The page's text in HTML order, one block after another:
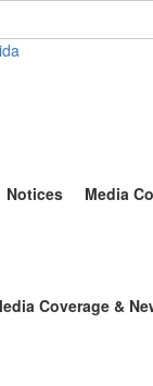
Notices Media
Coverage &